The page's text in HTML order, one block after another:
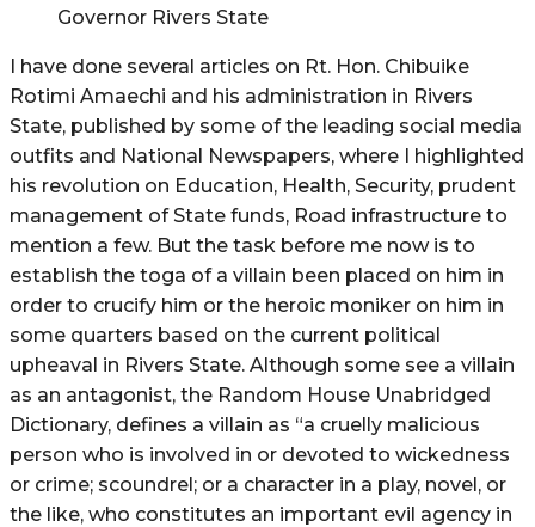
Governor Rivers State
I have done several articles on Rt. Hon. Chibuike
Rotimi Amaechi and his administration in Rivers
State, published by some of the leading social media
outfits and National Newspapers, where I highlighted
his revolution on Education, Health, Security, prudent
management of State funds, Road infrastructure to
mention a few. But the task before me now is to
establish the toga of a villain been placed on him in
order to crucify him or the heroic moniker on him in
some quarters based on the current political
upheaval in Rivers State. Although some see a villain
as an antagonist, the Random House Unabridged
Dictionary, defines a villain as “a cruelly malicious
person who is involved in or devoted to wickedness
or crime; scoundrel; or a character in a play, novel, or
the like, who constitutes an important evil agency in